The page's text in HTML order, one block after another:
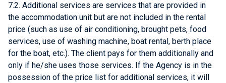
7.2. Additional services are services that are provided in
the accommodation unit but are not included in the rental
price (such as use of air conditioning, brought pets, food
services, use of washing machine, boat rental, berth place
for the boat, etc.). The client pays for them additionally and
only if he/she uses those services. If the Agency is in the
possession of the price list for additional services, it will